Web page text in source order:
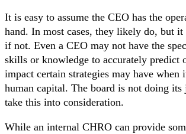
It is easy to assume the CEO has the
hand. In most cases, they likely do, but it
if not. Even a CEO may not have the
skills or knowledge to accurately predict
impact certain strategies may have when
human capital. The board is not doing its
take this into consideration.
While an internal CHRO can provide